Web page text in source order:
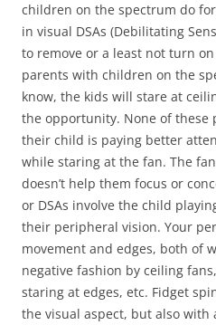
children on the spectrum do
in visual DSAs (Debilitating
to remove or a least not turn
parents with children on the
know, the kids will stare at
the opportunity. None of
their child is paying better
while staring at the fan. The
doesn’t help them focus or
or DSAs involve the child
their peripheral vision. Your
movement and edges, both of
negative fashion by ceiling
staring at edges, etc. Fidget
the visual aspect, but also with